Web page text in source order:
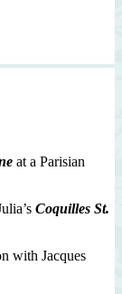
at a Parisian
Coquilles St.
with Jacques